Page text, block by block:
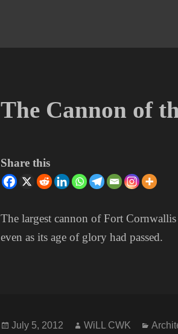
The Cannon of
Share this
The largest cannon of Fort
even as its age of glory had passed.
Posted
July 5, 2012 Author
WiLL CWK